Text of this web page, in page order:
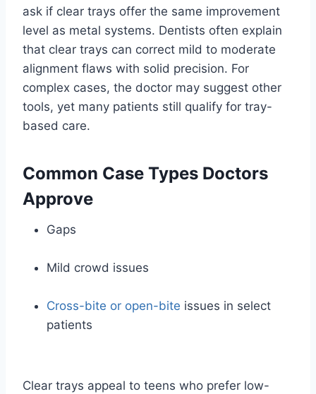
ask if clear trays offer the same improvement
level as metal systems. Dentists often explain
that clear trays can correct mild to moderate
alignment flaws with solid precision. For
complex cases, the doctor may suggest other
tools, yet many patients still qualify for tray-
based care.
Common Case Types Doctors
Approve
Gaps
Mild crowd issues
Cross-bite or open-bite issues in select
patients
Clear trays appeal to teens who prefer low-